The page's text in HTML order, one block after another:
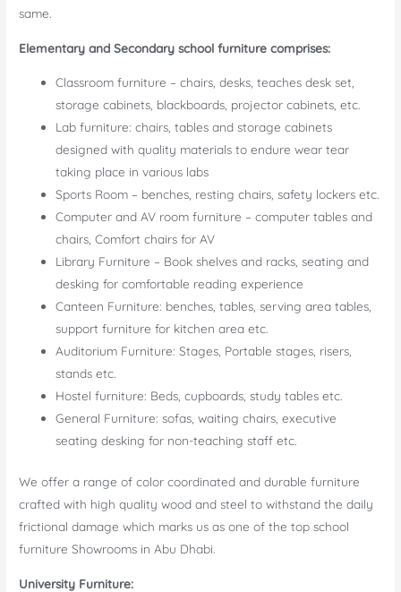
same.
Elementary and Secondary school furniture comprises:
Classroom furniture – chairs, desks, teaches desk set,
storage cabinets, blackboards, projector cabinets, etc.
Lab furniture: chairs, tables and storage cabinets
designed with quality materials to endure wear tear
taking place in various labs
Sports Room – benches, resting chairs, safety lockers etc.
Computer and AV room furniture – computer tables and
chairs, Comfort chairs for AV
Library Furniture – Book shelves and racks, seating and
desking for comfortable reading experience
Canteen Furniture: benches, tables, serving area tables,
support furniture for kitchen area etc.
Auditorium Furniture: Stages, Portable stages, risers,
stands etc.
Hostel furniture: Beds, cupboards, study tables etc.
General Furniture: sofas, waiting chairs, executive
seating desking for non-teaching staff etc.
We offer a range of color coordinated and durable furniture
crafted with high quality wood and steel to withstand the daily
frictional damage which marks us as one of the top school
furniture Showrooms in Abu Dhabi.
University Furniture: